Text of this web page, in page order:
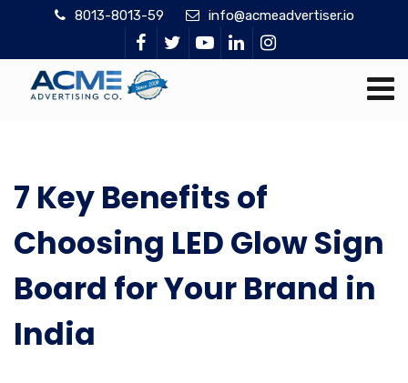
8013-8013-59 info@acmeadvertiser.io
7 Key Benefits of
Choosing LED Glow Sign
Board for Your Brand in
India